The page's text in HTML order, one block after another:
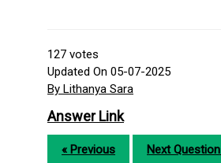
127 votes
Updated On 05-07-2025
By Lithanya Sara
Answer Link
« Previous Next